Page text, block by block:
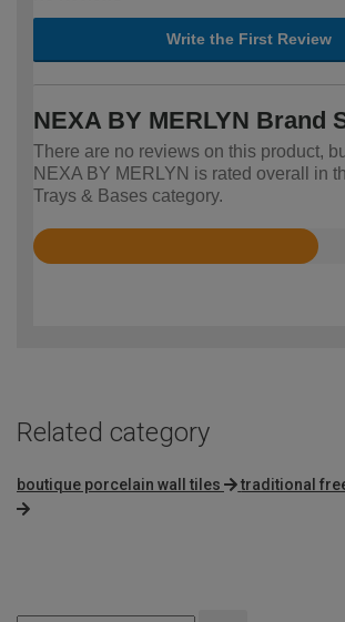
Write the First Review
NEXA BY MERLYN Brand
There are no reviews on this product,
NEXA BY MERLYN is rated overall in
Trays & Bases category.
Rated
Related category
boutique porcelain wall tiles traditional